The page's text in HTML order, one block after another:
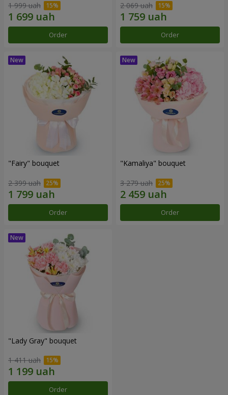
1 999 uah
Order
2 069 uah
Order
"Fairy" bouquet
2 399 uah
Order
"Kamaliya" bouquet
3 279 uah
Order
"Lady Gray" bouquet
1 411 uah
Order